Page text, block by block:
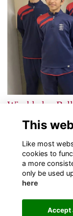
Wimbledon Ball
A fantastic
This
Like most
cookies to
a more
only be used
here
Accept